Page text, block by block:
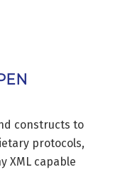
constructs to
protocols,
XML capable